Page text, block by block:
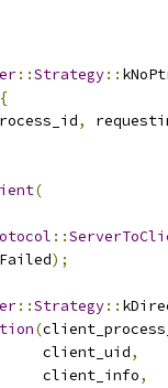
::Strategy::
{
,
(
::
);
::Strategy::
(
client_uid
,
client_info
,